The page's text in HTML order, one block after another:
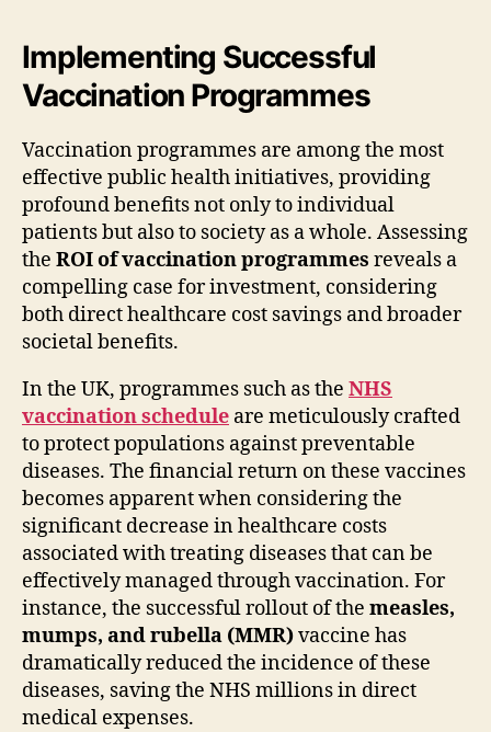
Implementing Successful
Vaccination Programmes
Vaccination programmes are among the most
effective public health initiatives, providing
profound benefits not only to individual
patients but also to society as a whole. Assessing
the ROI of vaccination programmes reveals a
compelling case for investment, considering
both direct healthcare cost savings and broader
societal benefits.
In the UK, programmes such as the NHS
vaccination schedule are meticulously crafted
to protect populations against preventable
diseases. The financial return on these vaccines
becomes apparent when considering the
significant decrease in healthcare costs
associated with treating diseases that can be
effectively managed through vaccination. For
instance, the successful rollout of the measles,
mumps, and rubella (MMR)vaccine has
dramatically reduced the incidence of these
diseases, saving the NHS millions in direct
medical expenses.